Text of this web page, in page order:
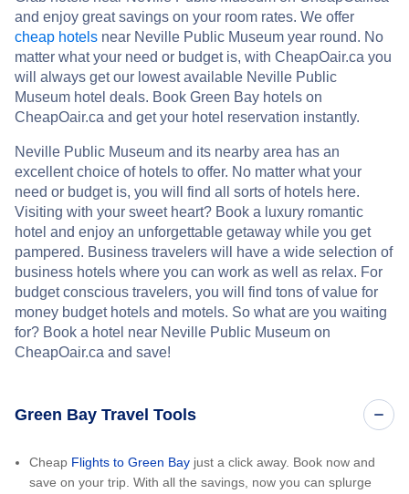
and enjoy great savings on your room rates. We offer
cheap hotels near Neville Public Museum year round. No
matter what your need or budget is, with CheapOair.ca you
will always get our lowest available Neville Public
Museum hotel deals. Book Green Bay hotels on
CheapOair.ca and get your hotel reservation instantly.
Neville Public Museum and its nearby area has an
excellent choice of hotels to offer. No matter what your
need or budget is, you will find all sorts of hotels here.
Visiting with your sweet heart? Book a luxury romantic
hotel and enjoy an unforgettable getaway while you get
pampered. Business travelers will have a wide selection of
business hotels where you can work as well as relax. For
budget conscious travelers, you will find tons of value for
money budget hotels and motels. So what are you waiting
for? Book a hotel near Neville Public Museum on
CheapOair.ca and save!
Green Bay Travel Tools
Cheap Flights to Green Bay just a click away. Book now and
save on your trip. With all the savings, now you can splurge